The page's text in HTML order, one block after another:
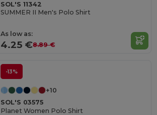
SOL'S 11342
SUMMER II Men's Polo Shirt
As low as:
4.25 €8.89 €
-13%
+10
SOL'S 03575
Planet Women Polo Shirt